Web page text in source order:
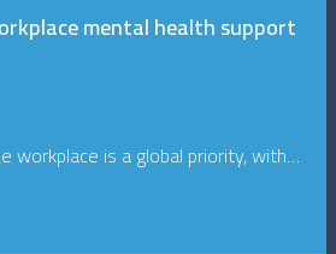
mental health support
workplace is a global priority, with…